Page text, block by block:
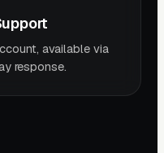
available via
response.